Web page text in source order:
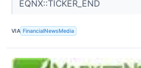
EQNX::TICKER_END
VIA FinancialNewsMedia